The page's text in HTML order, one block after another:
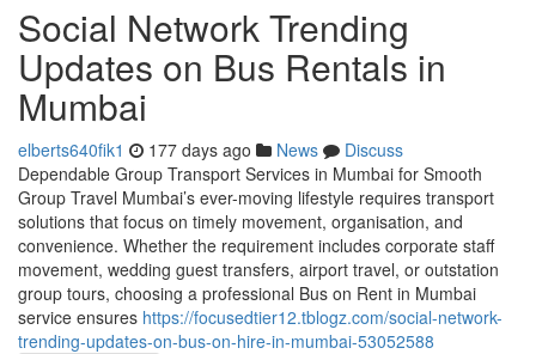
Social Network Trending
Updates on Bus Rentals in
Mumbai
elberts640fik1 177 days ago News
Discuss
Dependable Group Transport Services in Mumbai for Smooth
Group Travel Mumbai’s ever-moving lifestyle requires transport
solutions that focus on timely movement, organisation, and
convenience. Whether the requirement includes corporate staff
movement, wedding guest transfers, airport travel, or outstation
group tours, choosing a professional Bus on Rent in Mumbai
service ensures https://focusedtier12.tblogz.com/social-network-
trending-updates-on-bus-on-hire-in-mumbai-53052588